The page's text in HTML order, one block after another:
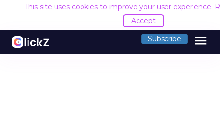
This site uses cookies to improve your user experience.
Accept
Subscribe menu